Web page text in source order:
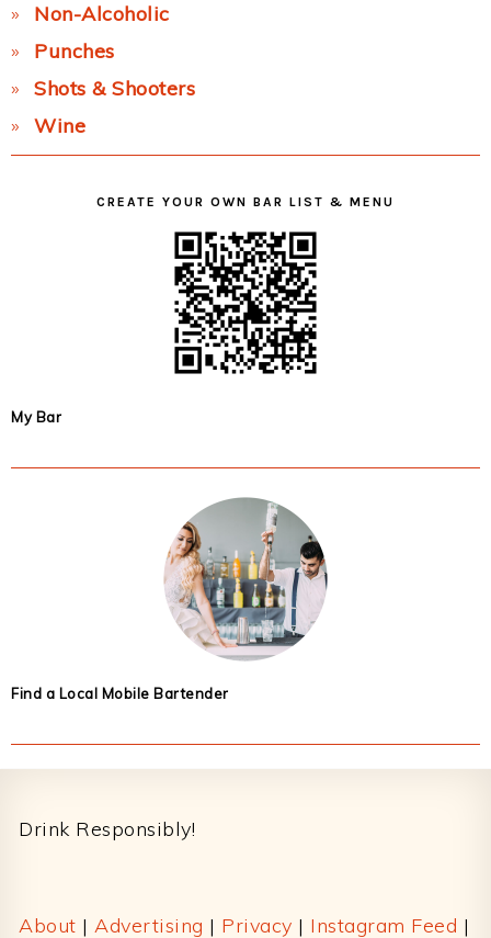
Non-Alcoholic
Punches
Shots & Shooters
Wine
CREATE YOUR OWN BAR LIST & MENU
My Bar
Find a Local Mobile Bartender
Drink Responsibly!
About | Advertising | Privacy | Instagram Feed |